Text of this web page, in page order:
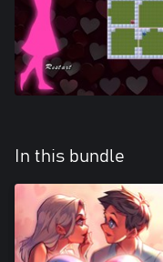
In this bundle